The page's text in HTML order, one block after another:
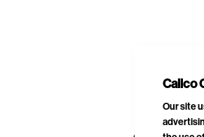
Calico
Our site